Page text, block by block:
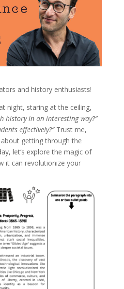
and history enthusiasts!
night, staring at the ceiling,
history in an interesting way?”
effectively?”Trust me,
getting through the
let’s explore the magic of
it can revolutionize your